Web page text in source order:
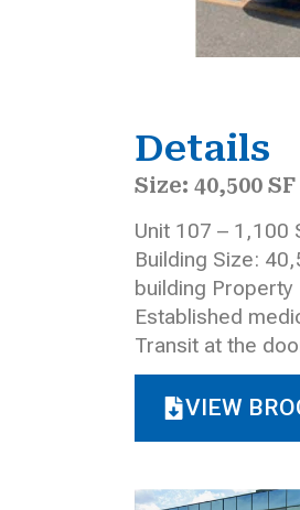
Details
Size: 40,500
Unit 107 – 1,100
Building Size:
building Property
Established
Transit at the
VIEW